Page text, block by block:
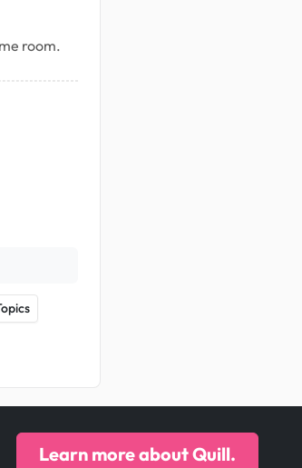
room.
Learn more about Quill.